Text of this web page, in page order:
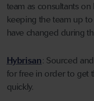
team as consultants on
keeping the team up
have changed during
Hybrisan: Sourced
for free in order to get
quickly.